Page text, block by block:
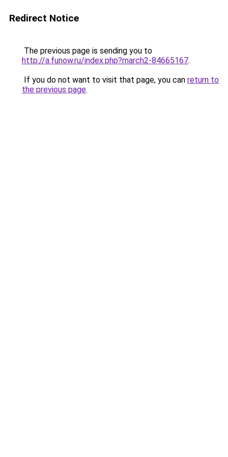
Redirect Notice
The previous page is sending you to
http://a.funow.ru/index.php?march2-84665167.
If you do not want to visit that page, you can return to
the previous page.